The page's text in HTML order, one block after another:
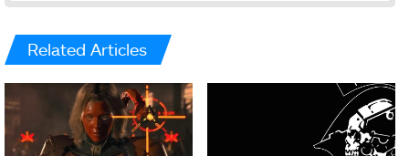
Related Articles